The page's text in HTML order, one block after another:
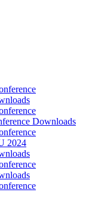
Downloads
2024